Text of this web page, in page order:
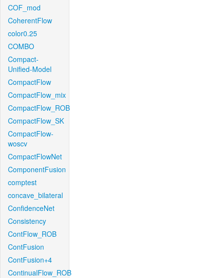
COF_mod
CoherentFlow
color0.25
COMBO
Compact-
Unified-Model
CompactFlow
CompactFlow_mix
CompactFlow_ROB
CompactFlow_SK
CompactFlow-
woscv
CompactFlowNet
ComponentFusion
comptest
concave_bilateral
ConfidenceNet
Consistency
ContFlow_ROB
ContFusion
ContFusion+4
ContinualFlow_ROB